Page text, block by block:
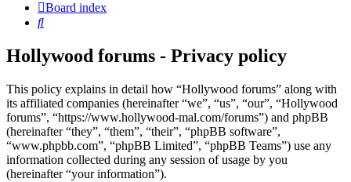
Board index
Search
Hollywood forums - Privacy policy
This policy explains in detail how “Hollywood forums” along with
its affiliated companies (hereinafter “we”, “us”, “our”, “Hollywood
forums”, “https://www.hollywood-mal.com/forums”) and phpBB
(hereinafter “they”, “them”, “their”, “phpBB software”,
“www.phpbb.com”, “phpBB Limited”, “phpBB Teams”) use any
information collected during any session of usage by you
(hereinafter “your information”).